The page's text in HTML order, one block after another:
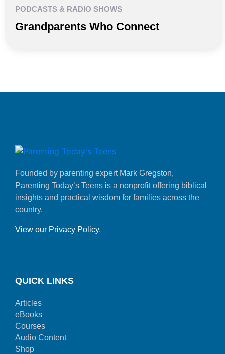
PODCASTS & RADIO SHOWS
Grandparents Who Connect
Founded by parenting expert Mark Gregston,
Parenting Today’s Teens is a nonprofit offering biblical
insights and practical wisdom for families across the
country.
View our Privacy Policy.
QUICK LINKS
Articles
eBooks
Courses
Audio Content
Shop